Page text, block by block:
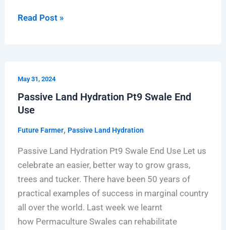
Read Post »
May 31, 2024
Passive Land Hydration Pt9 Swale End
Use
Future Farmer, Passive Land Hydration
Passive Land Hydration Pt9 Swale End Use Let us
celebrate an easier, better way to grow grass,
trees and tucker. There have been 50 years of
practical examples of success in marginal country
all over the world. Last week we learnt
how Permaculture Swales can rehabilitate
Land
Hydration
Pt9
Swale
Use